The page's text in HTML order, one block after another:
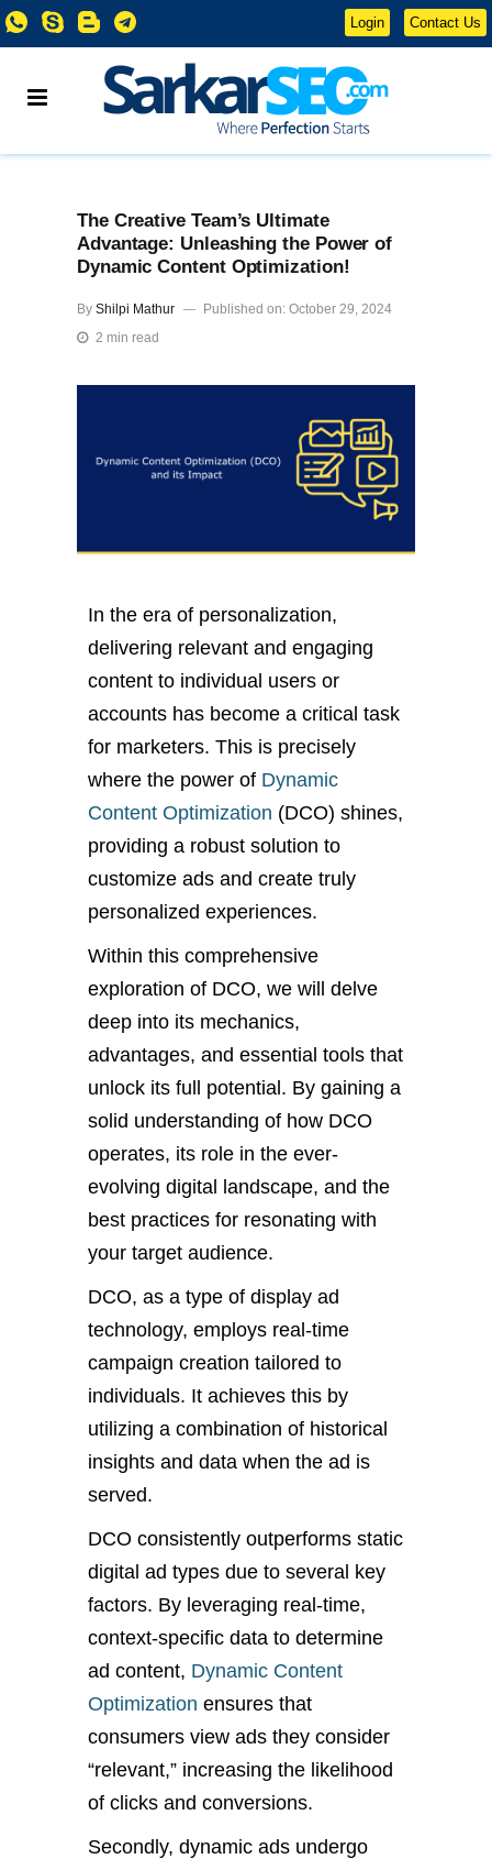
Login Contact Us
The Creative Team’s Ultimate
Advantage: Unleashing the Power of
Dynamic Content Optimization!
By Shilpi Mathur
Published on: October 29, 2024
2 min read
In the era of personalization,
delivering relevant and engaging
content to individual users or
accounts has become a critical task
for marketers. This is precisely
where the power of Dynamic
Content Optimization (DCO) shines,
providing a robust solution to
customize ads and create truly
personalized experiences.
Within this comprehensive
exploration of DCO, we will delve
deep into its mechanics,
advantages, and essential tools that
unlock its full potential. By gaining a
solid understanding of how DCO
operates, its role in the ever-
evolving digital landscape, and the
best practices for resonating with
your target audience.
DCO, as a type of display ad
technology, employs real-time
campaign creation tailored to
individuals. It achieves this by
utilizing a combination of historical
insights and data when the ad is
served.
DCO consistently outperforms static
digital ad types due to several key
factors. By leveraging real-time,
context-specific data to determine
ad content, Dynamic Content
Optimization ensures that
consumers view ads they consider
“relevant,” increasing the likelihood
of clicks and conversions.
Secondly, dynamic ads undergo